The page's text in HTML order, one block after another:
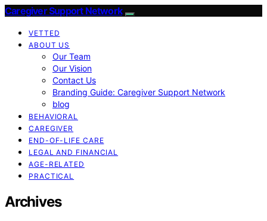
Caregiver Support Network
VETTED
ABOUT US
Our Team
Our Vision
Contact Us
Branding Guide: Caregiver Support Network
blog
BEHAVIORAL
CAREGIVER
END-OF-LIFE CARE
LEGAL AND FINANCIAL
AGE-RELATED
PRACTICAL
Archives